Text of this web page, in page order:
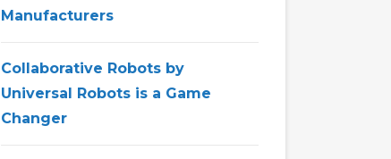
Manufacturers
Collaborative Robots by
Universal Robots is a Game
Changer